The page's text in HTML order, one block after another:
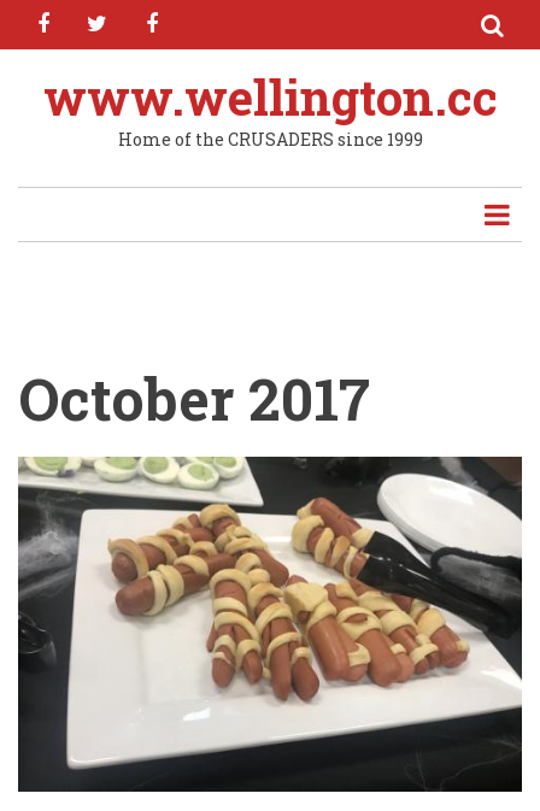
Skip
content
facebooktwitter
www.wellington.cc
Home of the CRUSADERS since 1999
October 2017